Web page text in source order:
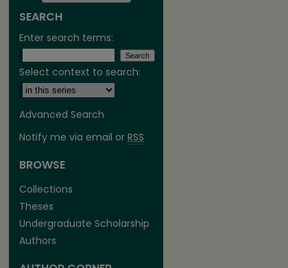
SEARCH
Enter search terms:
Select context to search:
Advanced Search
Notify me via email or RSS
BROWSE
Collections
Theses
Undergraduate Scholarship
Authors